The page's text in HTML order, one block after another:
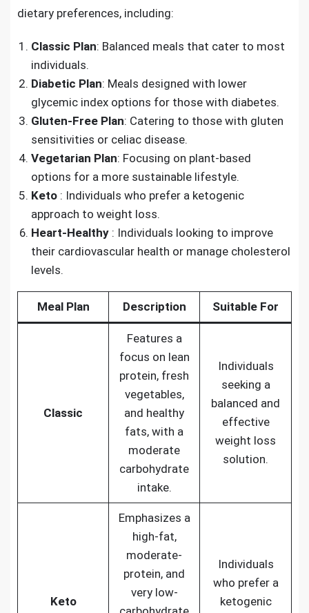
dietary preferences, including:
Classic Plan: Balanced meals that cater to most
individuals.
Diabetic Plan: Meals designed with lower
glycemic index options for those with diabetes.
Gluten-Free Plan: Catering to those with gluten
sensitivities or celiac disease.
Vegetarian Plan: Focusing on plant-based
options for a more sustainable lifestyle.
Keto : Individuals who prefer a ketogenic
approach to weight loss.
Heart-Healthy : Individuals looking to improve
their cardiovascular health or manage cholesterol
levels.
Meal Plan Description Suitable For
Classic
Features a
focus on lean
protein, fresh
vegetables,
and healthy
fats, with a
moderate
carbohydrate
intake.
Individuals
seeking a
balanced and
effective
weight loss
solution.
Keto
Emphasizes a
high-fat,
moderate-
protein, and
very low-
Individuals
who prefer a
ketogenic